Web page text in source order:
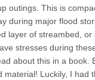
outings. This is
during major flood
layer of streambed,
stresses during
about this in a book.
Luckily, I had